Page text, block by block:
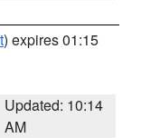
) expires 01:15
Updated: 10:14
AM